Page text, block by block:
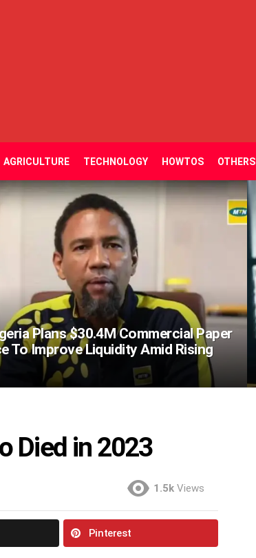
AGRICULTURE TECHNOLOGY HOWTOS OTHERS
Plans $30.4M Commercial Paper
To Improve Liquidity Amid Rising
Died in 2023
1.5k Views
Pinterest